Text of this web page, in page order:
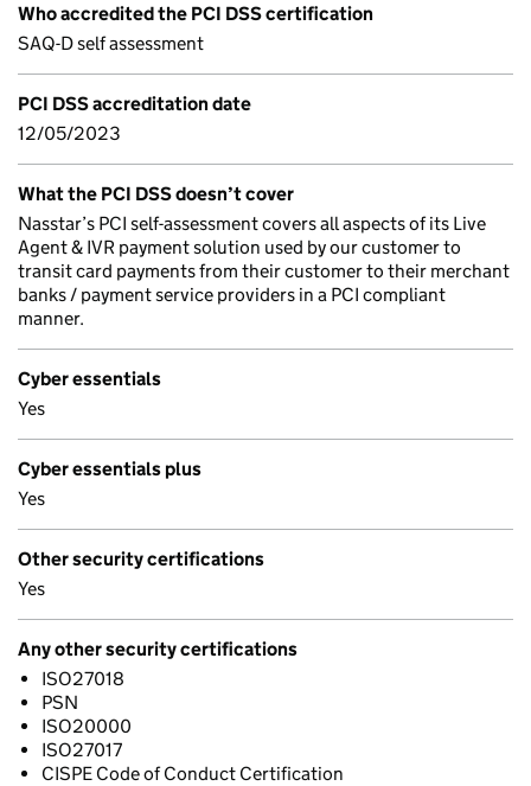
Who accredited the PCI DSS certification
SAQ-D self assessment
PCI DSS accreditation date
12/05/2023
What the PCI DSS doesn’t cover
Nasstar’s PCI self-assessment covers all aspects of its Live
Agent & IVR payment solution used by our customer to
transit card payments from their customer to their merchant
banks / payment service providers in a PCI compliant
manner.
Cyber essentials
Yes
Cyber essentials plus
Yes
Other security certifications
Yes
Any other security certifications
ISO27018
PSN
ISO20000
ISO27017
CISPE Code of Conduct Certification